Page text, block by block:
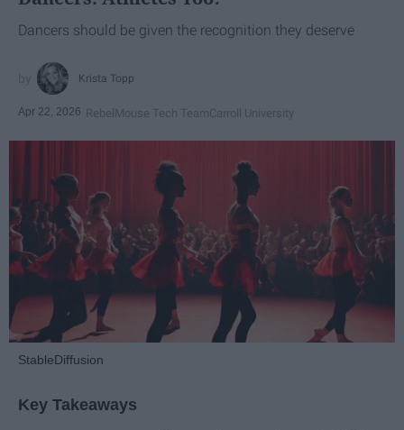
Dancers should be given the recognition they deserve
Krista Topp
Apr 22, 2026 RebelMouse Tech TeamCarroll University
StableDiffusion
Key Takeaways